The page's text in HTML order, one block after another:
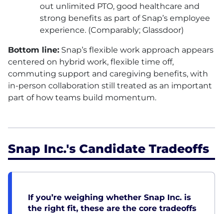
out unlimited PTO, good healthcare and
strong benefits as part of Snap’s employee
experience. (Comparably; Glassdoor)
Bottom line: Snap’s flexible work approach appears
centered on hybrid work, flexible time off,
commuting support and caregiving benefits, with
in-person collaboration still treated as an important
part of how teams build momentum.
Snap Inc.'s Candidate Tradeoffs
If you’re weighing whether Snap Inc. is
the right fit, these are the core tradeoffs